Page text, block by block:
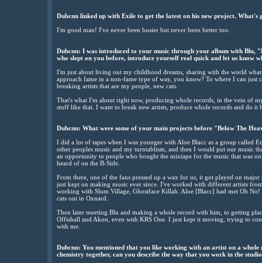
Dubcnn linked up with Exile to get the latest on his new project. What's
I'm good man! I've never been busier but never been better too.
Dubcnn: I was introduced to your music through your album with Blu,
who slept on you before, introduce yourself real quick and let us know
I'm just about living out my childhood dreams, sharing with the world
approach fame in a non-fame type of way, you know? To where I can just
breaking artists that are my people, new cats.
That's what I'm about right now, producing whole records, in the vein of
stuff like that. I want to break new artists, produce whole records and do
Dubcnn: What were some of your main projects before "Below The
I did a lot of tapes when I was younger with Aloe Blacc as a group called
other peoples music and my turntablism, and then I would put our music
an opportunity to people who bought the mixtape for the music that was
heard of on the B-Side.
From there, one of the fans pressed up a wax for us, it got played on
just kept on making music ever since. I've worked with different artists
working with Slum Village, Ghostface Killah. Aloe [Blacc] had met Oh
cats out in Oxnard.
Then later meeting Blu and making a whole record with him, to getting
Offishall and Akon, even with KRS One. I just kept it moving, trying to
with me.
Dubcnn: You mentioned that you like working with an artist on a
chemistry together, can you describe the way that you work in the